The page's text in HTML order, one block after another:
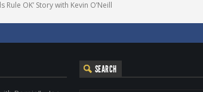
OK’ Story with Kevin O’Neill
SEARCH